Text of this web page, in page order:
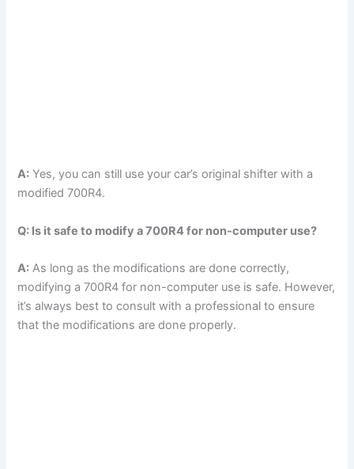
A: Yes, you can still use your car’s original shifter with a
modified 700R4.
Q: Is it safe to modify a 700R4 for non-computer use?
A: As long as the modifications are done correctly,
modifying a 700R4 for non-computer use is safe. However,
it’s always best to consult with a professional to ensure
that the modifications are done properly.